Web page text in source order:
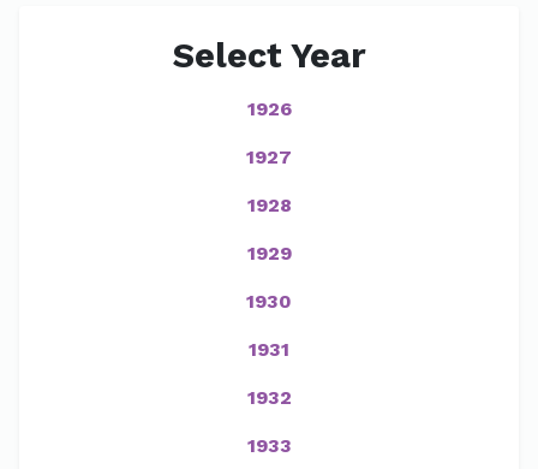
Select Year
1926
1927
1928
1929
1930
1931
1932
1933